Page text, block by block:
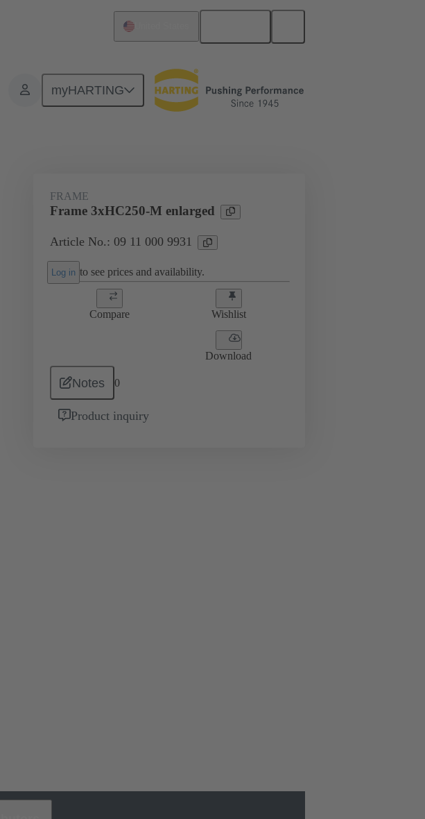
myHARTING
Battery connectors Products Han® HPR Single Pole
FRAME
Frame 3xHC250-M enlarged
Article No.: 09 11 000 9931
Log in to see prices and availability.
Compare Wishlist
Download
Notes 0
Product inquiry